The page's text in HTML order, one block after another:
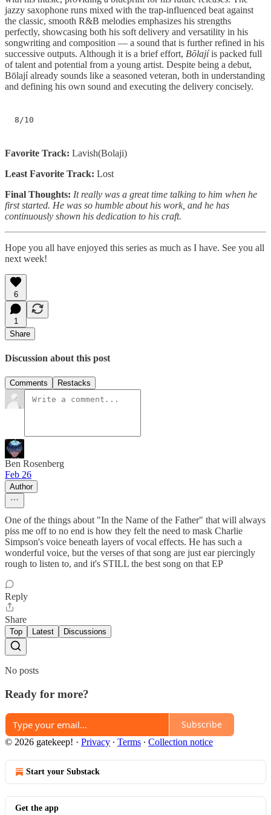
jazzy saxophone runs mixed with the trap-influenced beat against
the classic, smooth R&B melodies emphasizes his strengths
perfectly, showcasing both his soft delivery and versatility in his
songwriting and composition — a sound that is further refined in his
successive outputs. Although it is a brief effort, Bōlajíis packed full
of talent and potential from a young artist. Despite being a debut,
Bōlají already sounds like a seasoned veteran, both in understanding
and defining his own sound and executing the delivery concisely.
8/10
Favorite Track: Lavish(Bolaji)
Least Favorite Track: Lost
Final Thoughts: It really was a great time talking to him when he
first started. He was so humble about his work, and he has
continuously shown his dedication to his craft.
Hope you all have enjoyed this series as much as I have. See you all
next week!
6
1
Share
Discussion about this post
Comments Restacks
Ben Rosenberg
Feb 26
Author
One of the things about "In the Name of the Father" that will always
piss me off to no end is how they felt the need to mask Charlie
Simpson's voice beneath layers of vocal effects. He has such a
wonderful voice, but the verses of that song are just ear piercingly
rough to listen to, and it's STILL the best song on that EP
Reply
Share
Top Latest Discussions
No posts
Ready for more?
Subscribe
© 2026 gatekeep! · Privacy ∙ Terms ∙ Collection notice
Start your Substack
Get the app